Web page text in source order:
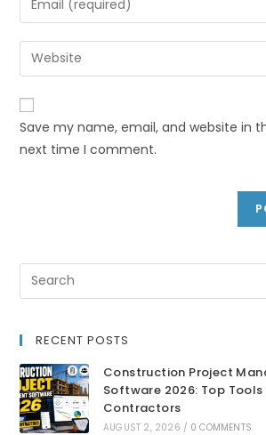
Save my name, email, and website in
next time I comment.
RECENT POSTS
Construction Project
Software 2026: Top
Contractors
AUGUST 2, 2026 / 0 COMMENTS